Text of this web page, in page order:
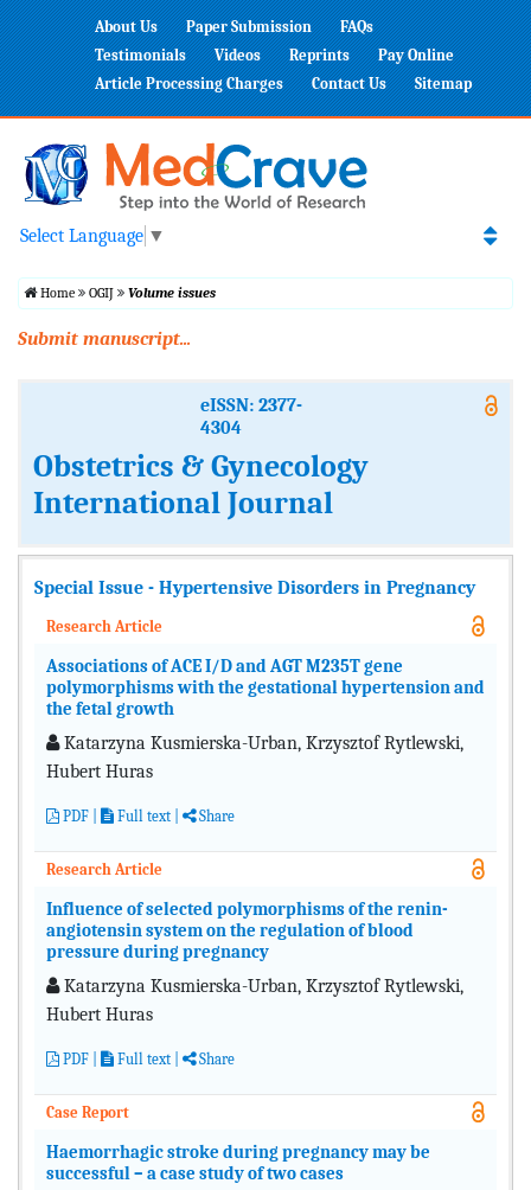
About Us Paper Submission
FAQs
Testimonials
Videos Reprints
Pay Online
Article Processing Charges
Contact Us Sitemap
Select Language ▼
Home OGIJ Volume issues
Submit manuscript...
eISSN: 2377-
4304
Obstetrics & Gynecology
International Journal
Special Issue - Hypertensive Disorders in Pregnancy
Research Article
Associations of ACE I/D and AGT M235T gene
polymorphisms with the gestational hypertension and
the fetal growth
Katarzyna Kusmierska-Urban, Krzysztof Rytlewski,
Hubert Huras
PDF Full text Share
Research Article
Influence of selected polymorphisms of the renin-
angiotensin system on the regulation of blood
pressure during pregnancy
Katarzyna Kusmierska-Urban, Krzysztof Rytlewski,
Hubert Huras
PDF Full text Share
Case Report
Haemorrhagic stroke during pregnancy may be
successful – a case study of two cases